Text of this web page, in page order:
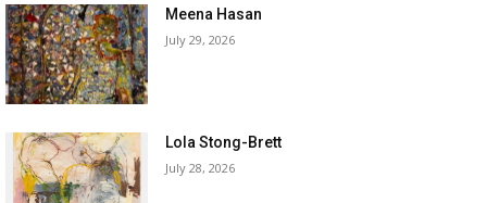
Meena Hasan
July 29, 2026
Lola Stong-Brett
July 28, 2026